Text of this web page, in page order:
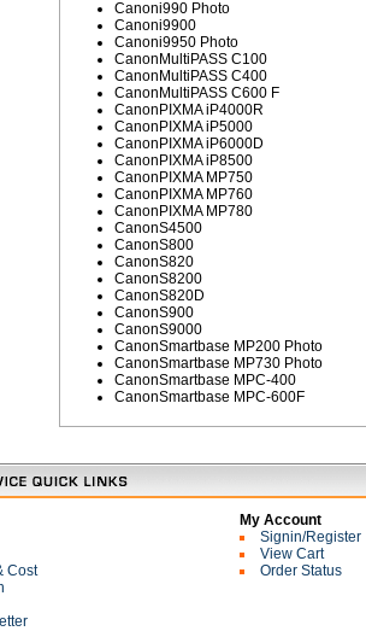
Canoni990 Photo
Canoni9900
Canoni9950 Photo
CanonMultiPASS C100
CanonMultiPASS C400
CanonMultiPASS C600 F
CanonPIXMA iP4000R
CanonPIXMA iP5000
CanonPIXMA iP6000D
CanonPIXMA iP8500
CanonPIXMA MP750
CanonPIXMA MP760
CanonPIXMA MP780
CanonS4500
CanonS800
CanonS820
CanonS8200
CanonS820D
CanonS900
CanonS9000
CanonSmartbase MP200 Photo
CanonSmartbase MP730 Photo
CanonSmartbase MPC-400
CanonSmartbase MPC-600F
Cost
My Account
Signin/Register
View Cart
Order Status